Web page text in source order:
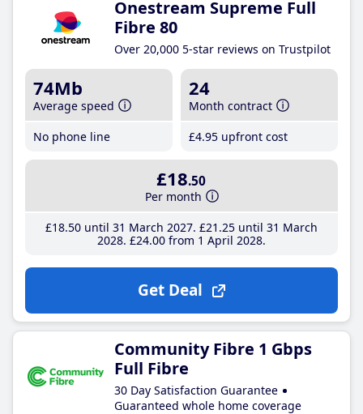
Onestream Supreme Full
Fibre 80
Over 20,000 5-star reviews on Trustpilot
74Mb
Average speed
No phone line
24
Month contract
£4.95 upfront cost
£18.50
Per month
£18.50until 31 March 2027 £21 .25until 31 March
2028 £24.00from 1 April 2028
Get Deal
Community Fibre 1 Gbps
Full Fibre
30 Day Satisfaction Guarantee
Guaranteed whole home coverage